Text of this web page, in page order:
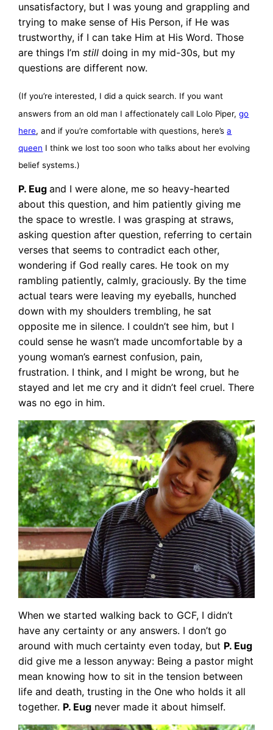
unsatisfactory, but I was young and grappling and
trying to make sense of His Person, if He was
trustworthy, if I can take Him at His Word. Those
are things I’mstill doing in my mid-30s, but my
questions are different now.
(If you’re interested, I did a quick search. If you want
answers from an old man I affectionately call Lolo Piper,go
here, and if you’re comfortable with questions, here’sa
queen I think we lost too soon who talks about her evolving
belief systems.)
P. Eugand I were alone, me so heavy-hearted
about this question, and him patiently giving me
the space to wrestle. I was grasping at straws,
asking question after question, referring to certain
verses that seems to contradict each other,
wondering if God really cares. He took on my
rambling patiently, calmly, graciously. By the time
actual tears were leaving my eyeballs, hunched
down with my shoulders trembling, he sat
opposite me in silence. I couldn’t see him, but I
could sense he wasn’t made uncomfortable by a
young woman’s earnest confusion, pain,
frustration. I think, and I might be wrong, but he
stayed and let me cry and it didn’t feel cruel. There
was no ego in him.
When we started walking back to GCF, I didn’t
have any certainty or any answers. I don’t go
around with much certainty even today, but P. Eug
did give me a lesson anyway: Being a pastor might
mean knowing how to sit in the tension between
life and death, trusting in the One who holds it all
together. P. Eug never made it about himself.